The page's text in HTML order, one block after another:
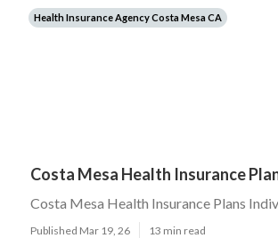
Health Insurance Agency Costa Mesa CA
Costa Mesa Health Insurance
Costa Mesa Health Insurance Plans
Published Mar 19, 26 13 min read